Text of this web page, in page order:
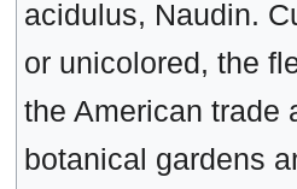
acidulus, Naudin.
or unicolored, the
the American trade
botanical gardens